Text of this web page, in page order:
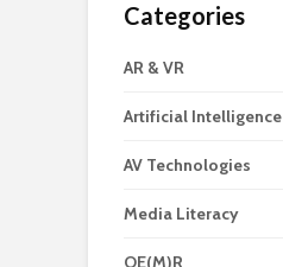
Categories
AR & VR
Artificial Intelligence
AV Technologies
Media Literacy